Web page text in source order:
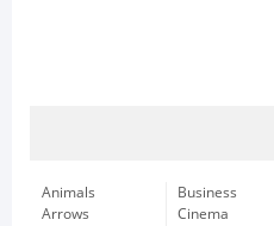
Animals
Arrows
Business
Cinema